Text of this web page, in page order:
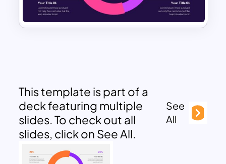
This template is part of a
deck featuring multiple
slides. To check out all
slides, click on See All.
See
All